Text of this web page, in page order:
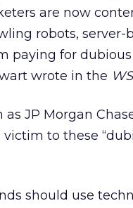
are now
robots, server-
paying for
wrote in the
as JP Morgan
to these
should use